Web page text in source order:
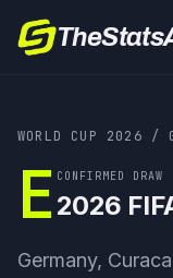
WORLD CUP 2026 /
E CONFIRMED DRAW
2026
Germany,